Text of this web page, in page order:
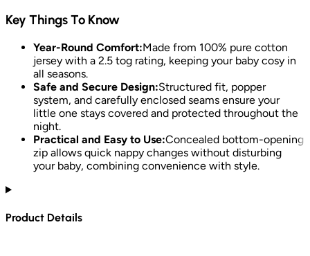
Key Things To Know
Year-Round Comfort:Made from 100% pure cotton
jersey with a 2.5 tog rating, keeping your baby cosy in
all seasons.
Safe and Secure Design:Structured fit, popper
system, and carefully enclosed seams ensure your
little one stays covered and protected throughout the
night.
Practical and Easy to Use:Concealed bottom-opening
zip allows quick nappy changes without disturbing
your baby, combining convenience with style.
Product Details